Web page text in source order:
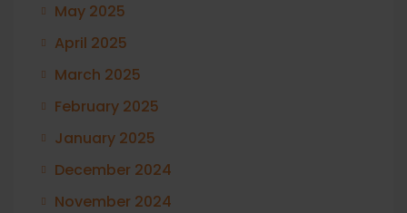
May 2025
April 2025
March 2025
February 2025
January 2025
December 2024
November 2024